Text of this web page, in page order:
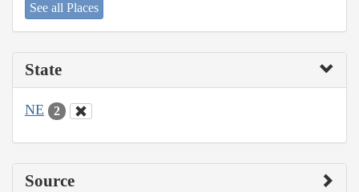
See all Places
State
NE 2
Source